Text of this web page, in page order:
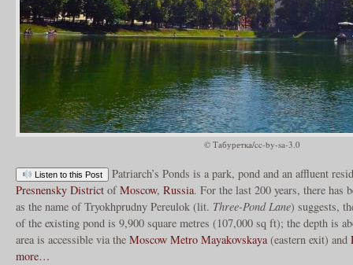
© Табуретка/cc-by-sa-3.0
Listen to this Post
Patriarch’s Ponds is a park, pond and an affluent
Presnensky District ofMoscow, Russia. For the last 200 years, there has
as the name of Tryokhprudny Pereulok (lit. Three-Pond Lane) suggests,
of the existing pond is 9,900 square metres (107,000 sq ft); the depth is
area is accessible via the Moscow Metro Mayakovskaya(eastern exit) and
more…